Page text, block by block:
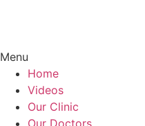
Menu
Home
Videos
Our Clinic
Our Doctors